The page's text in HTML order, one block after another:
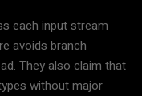
each input stream
avoids branch
They also claim that
without major